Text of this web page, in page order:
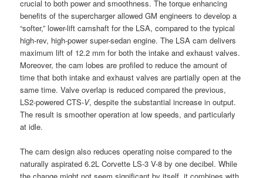
crucial to both power and smoothness. The torque enhancing
benefits of the supercharger allowed GM engineers to develop a
“softer,” lower-lift camshaft for the LSA, compared to the typical
high-rev, high-power super-sedan engine. The LSA cam delivers
maximum lift of 12.2 mm for both the intake and exhaust valves.
Moreover, the cam lobes are profiled to reduce the amount of
time that both intake and exhaust valves are partially open at the
same time. Valve overlap is reduced compared the previous,
LS2-powered CTS-V, despite the substantial increase in output.
The result is smoother operation at low speeds, and particularly
at idle.
The cam design also reduces operating noise compared to the
naturally aspirated 6.2L Corvette LS-3 V-8 by one decibel. While